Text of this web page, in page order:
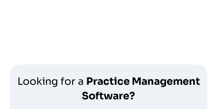
Looking for a Practice Management
Software?